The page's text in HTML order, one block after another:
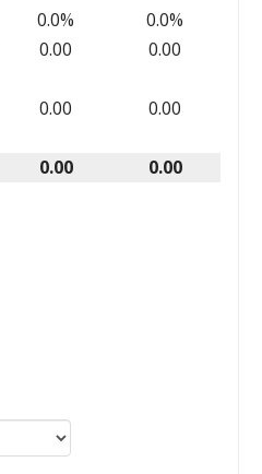
0.0%
0.0%
0.00 0.00
0.00 0.00
0.00 0.00